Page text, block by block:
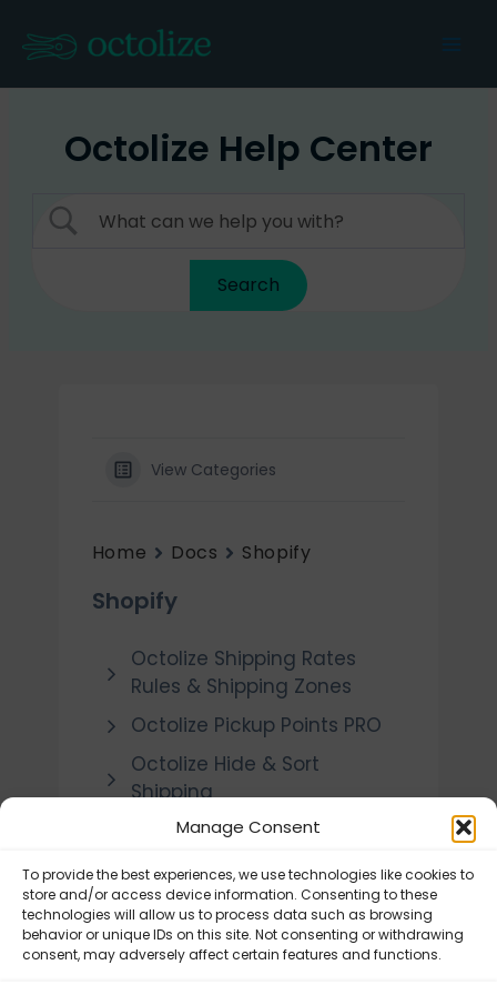
Manage Consent
To provide the best experiences, we use technologies like cookies to
store and/or access device information. Consenting to these
technologies will allow us to process data such as browsing
behavior or unique IDs on this site. Not consenting or withdrawing
consent, may adversely affect certain features and functions.
content
Octolize Help Center
View Categories
Home Docs Shopify
Shopify
Octolize Shipping Rates
Rules & Shipping Zones
Octolize Pickup Points PRO
Octolize Hide & Sort
Shipping
Octolize Shipping Rates
Octolize Distance Based
Rates
DPD Polska